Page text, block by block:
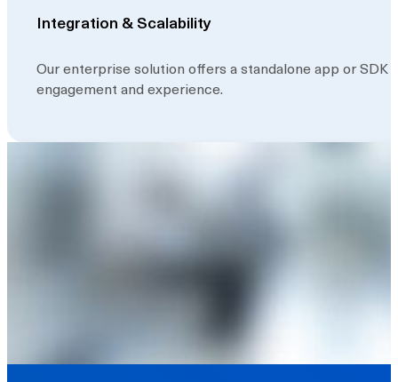
Integration & Scalability
Our enterprise solution offers a standalone app or
engagement and experience.